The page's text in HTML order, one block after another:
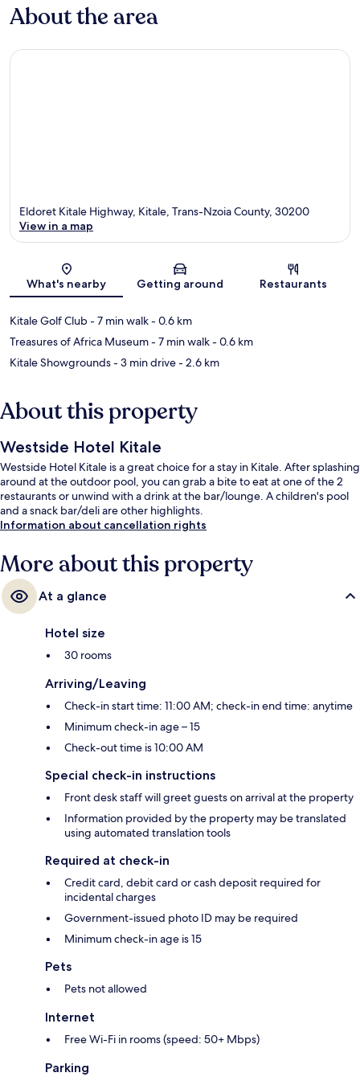
About the area
Map
Eldoret Kitale Highway, Kitale, Trans-Nzoia County, 30200
View in a map
What's nearby Getting around Restaurants
Kitale Golf Club- 7 min walk- 0.6 km
Treasures of Africa Museum- 7 min walk- 0.6 km
Kitale Showgrounds- 3 min drive- 2.6 km
About this property
Westside Hotel Kitale
Westside Hotel Kitale is a great choice for a stay in Kitale. After splashing
around at the outdoor pool, you can grab a bite to eat at one of the 2
restaurants or unwind with a drink at the bar/lounge. A children's pool
and a snack bar/deli are other highlights.
Information about cancellation rights
More about this property
At a glance
Hotel size
30 rooms
Arriving/Leaving
Check-in start time: 11:00 AM; check-in end time: anytime
Minimum check-in age – 15
Check-out time is 10:00 AM
Special check-in instructions
Front desk staff will greet guests on arrival at the property
Information provided by the property may be translated
using automated translation tools
Required at check-in
Credit card, debit card or cash deposit required for
incidental charges
Government-issued photo ID may be required
Minimum check-in age is 15
Pets
Pets not allowed
Internet
Free Wi-Fi in rooms (speed: 50+ Mbps)
Parking